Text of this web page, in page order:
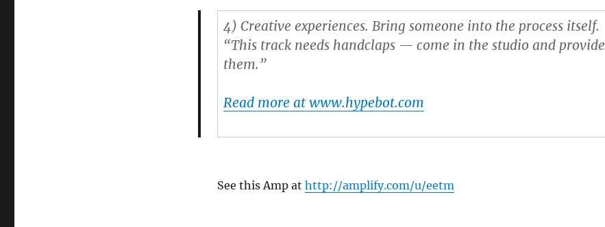
4)Creative experiences. Bring someone into the process itself.
“This track needs handclaps — come in the studio and provide
them.”
Read more at www.hypebot.com
See this Amp at http://amplify.com/u/eetm